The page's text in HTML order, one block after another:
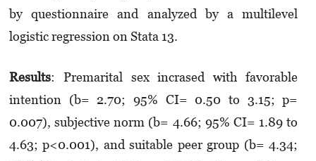
by questionnaire and analyzed by a multilevel
logistic regression on Stata 13.
Results: Premarital sex incrased with favorable
intention (b= 2.70; 95% CI= 0.50 to 3.15; p=
0.007), subjective norm (b= 4.66; 95% CI= 1.89 to
4.63; p<0.001), and suitable peer group (b= 4.34;